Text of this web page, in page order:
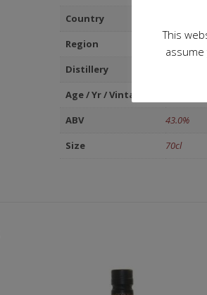
Country
Region
Distillery
Age / Yr / Vintage
ABV
43.0%
Size
70cl
This
assume